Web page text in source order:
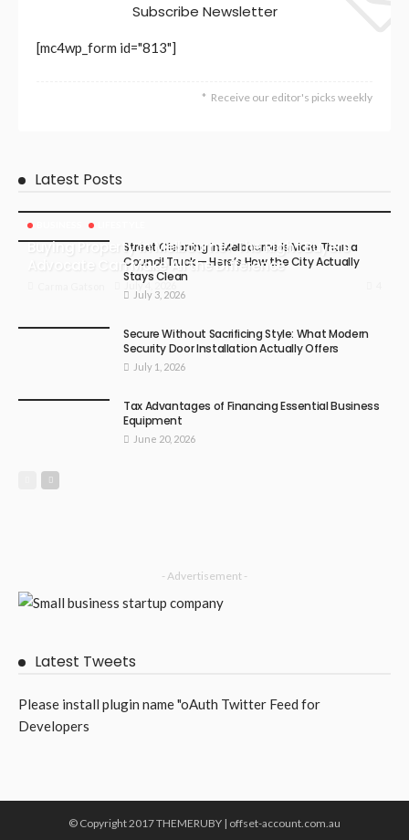
Subscribe Newsletter
[mc4wp_form id="813"]
Receive our editor's picks weekly
Latest Posts
Buying Property in Melbourne? The Right Buyers
Advocate Can Make All the Difference
July 4, 2026
Street Cleaning in Melbourne Is More Than a
Council Truck — Here’s How the City Actually
Stays Clean
July 3, 2026
Secure Without Sacrificing Style: What Modern
Security Door Installation Actually Offers
July 1, 2026
Tax Advantages of Financing Essential Business
Equipment
June 20, 2026
- Advertisement -
Latest Tweets
Please install plugin name "oAuth Twitter Feed for
Developers
© Copyright 2017 THEMERUBY | offset-account.com.au